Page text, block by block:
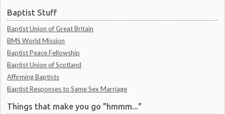
Baptist Stuff
Baptist Union of Great Britain
BMS World Mission
Baptist Peace Fellowship
Baptist Union of Scotland
Affirming Baptists
Baptist Responses to Same Sex Marriage
Things that make you go "hmmm..."